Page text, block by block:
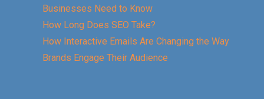
Businesses Need to Know
How Long Does SEO Take?
How Interactive Emails Are Changing the Way
Brands Engage Their Audience